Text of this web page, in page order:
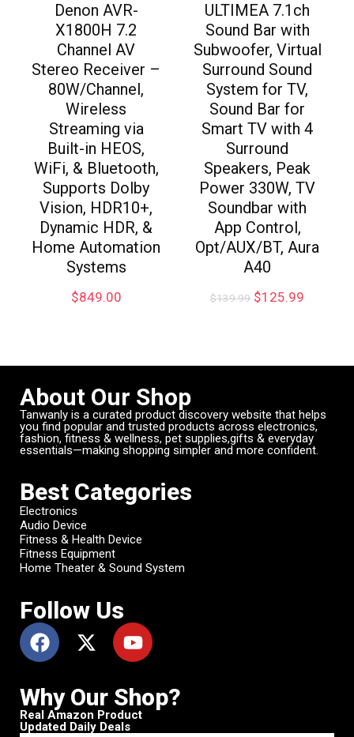
Denon AVR-
X1800H 7.2
Channel AV
Stereo Receiver –
80W/Channel,
Wireless
Streaming via
Built-in HEOS,
WiFi, & Bluetooth,
Supports Dolby
Vision, HDR10+,
Dynamic HDR, &
Home Automation
Systems
$849.00
ULTIMEA 7.1ch
Sound Bar with
Subwoofer, Virtual
Surround Sound
System for TV,
Sound Bar for
Smart TV with 4
Surround
Speakers, Peak
Power 330W, TV
Soundbar with
App Control,
Opt/AUX/BT, Aura
A40
$139.99 $125.99
About Our Shop
Tanwanly is a curated product discovery website that helps
you find popular and trusted products across electronics,
fashion, fitness & wellness, pet supplies,gifts & everyday
essentials—making shopping simpler and more confident.
Best Categories
Electronics
Audio Device
Fitness & Health Device
Fitness Equipment
Home Theater & Sound System
Follow Us
Why Our Shop?
Real Amazon Product
Updated Daily Deals